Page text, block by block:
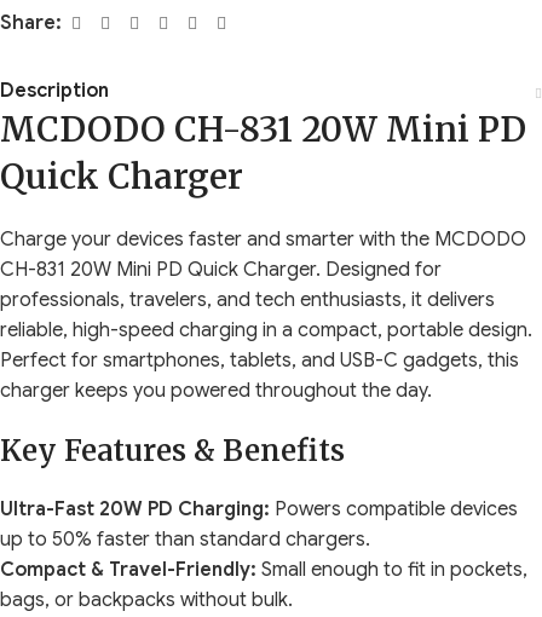
Share:
Description
MCDODO CH-831 20W Mini PD
Quick Charger
Charge your devices faster and smarter with the MCDODO
CH-831 20W Mini PD Quick Charger. Designed for
professionals, travelers, and tech enthusiasts, it delivers
reliable, high-speed charging in a compact, portable design.
Perfect for smartphones, tablets, and USB-C gadgets, this
charger keeps you powered throughout the day.
Key Features & Benefits
Ultra-Fast 20W PD Charging: Powers compatible devices
up to 50% faster than standard chargers.
Compact & Travel-Friendly: Small enough to fit in pockets,
bags, or backpacks without bulk.